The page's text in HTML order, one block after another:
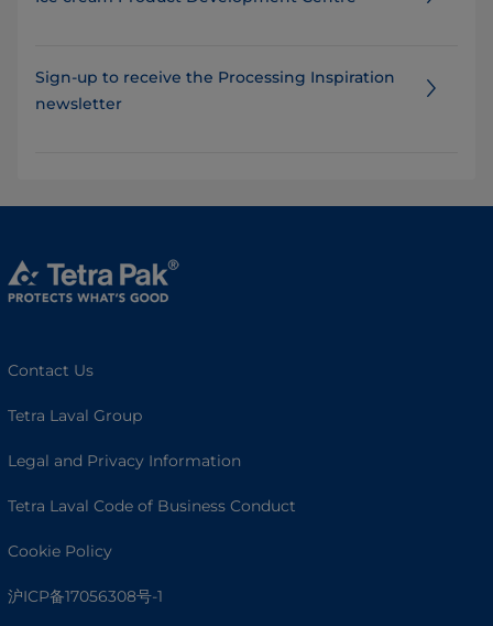
Sign-up to receive the Processing Inspiration
newsletter
Contact Us
Tetra Laval Group
Legal and Privacy Information
Tetra Laval Code of Business Conduct
Cookie Policy
沪ICP备17056308号-1